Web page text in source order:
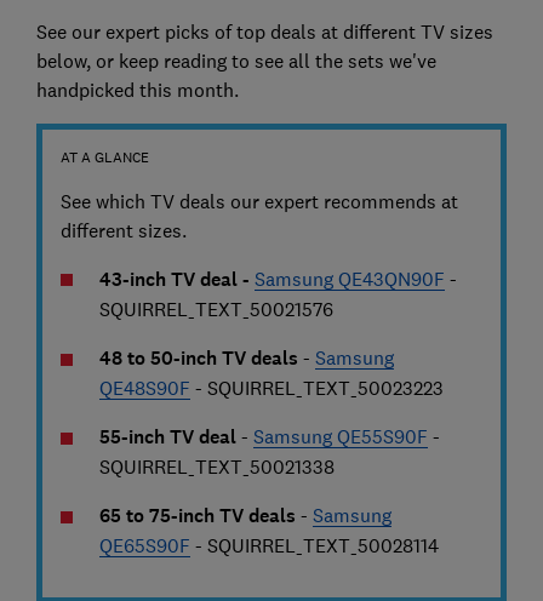
See our expert picks of top deals at different TV sizes
below, or keep reading to see all the sets we've
handpicked this month.
AT A GLANCE
See which TV deals our expert recommends at
different sizes.
43-inch TV deal - Samsung QE43QN90F -
SQUIRREL_TEXT_50021576
48 to 50-inch TV deals - Samsung
QE48S90F - SQUIRREL_TEXT_50023223
55-inch TV deal - Samsung QE55S90F -
SQUIRREL_TEXT_50021338
65 to 75-inch TV deals - Samsung
QE65S90F - SQUIRREL_TEXT_50028114